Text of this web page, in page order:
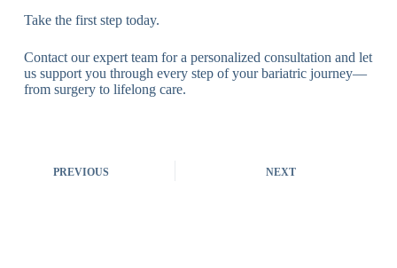
Take the first step today.
Contact our expert team for a personalized consultation and let
us support you through every step of your bariatric journey—
from surgery to lifelong care.
PREVIOUS NEXT